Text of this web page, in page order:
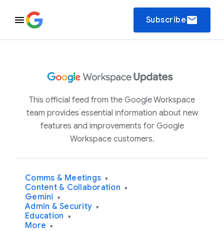
Subscribeemail
This official feed from the Google Workspace
team provides essential information about new
features and improvements for Google
Workspace customers.
Comms & Meetings ▾
Content & Collaboration ▾
Gemini ▾
Admin & Security ▾
Education ▾
More ▾